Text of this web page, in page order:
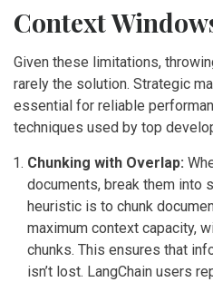
Context
Given these limitations,
rarely the solution. Strategic
essential for reliable
techniques used by top
Chunking with Overlap:
documents, break them into
heuristic is to chunk
maximum context capacity,
chunks. This ensures that
isn’t lost. LangChain users